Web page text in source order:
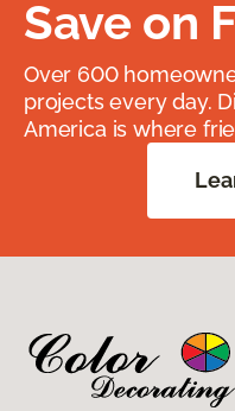
Save on
Over 600
projects every day.
America is where